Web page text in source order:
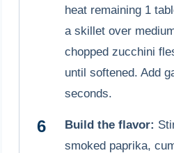
heat remaining 1
a skillet over
chopped zucchini
until softened. Add
seconds.
Build the flavor:
smoked paprika,